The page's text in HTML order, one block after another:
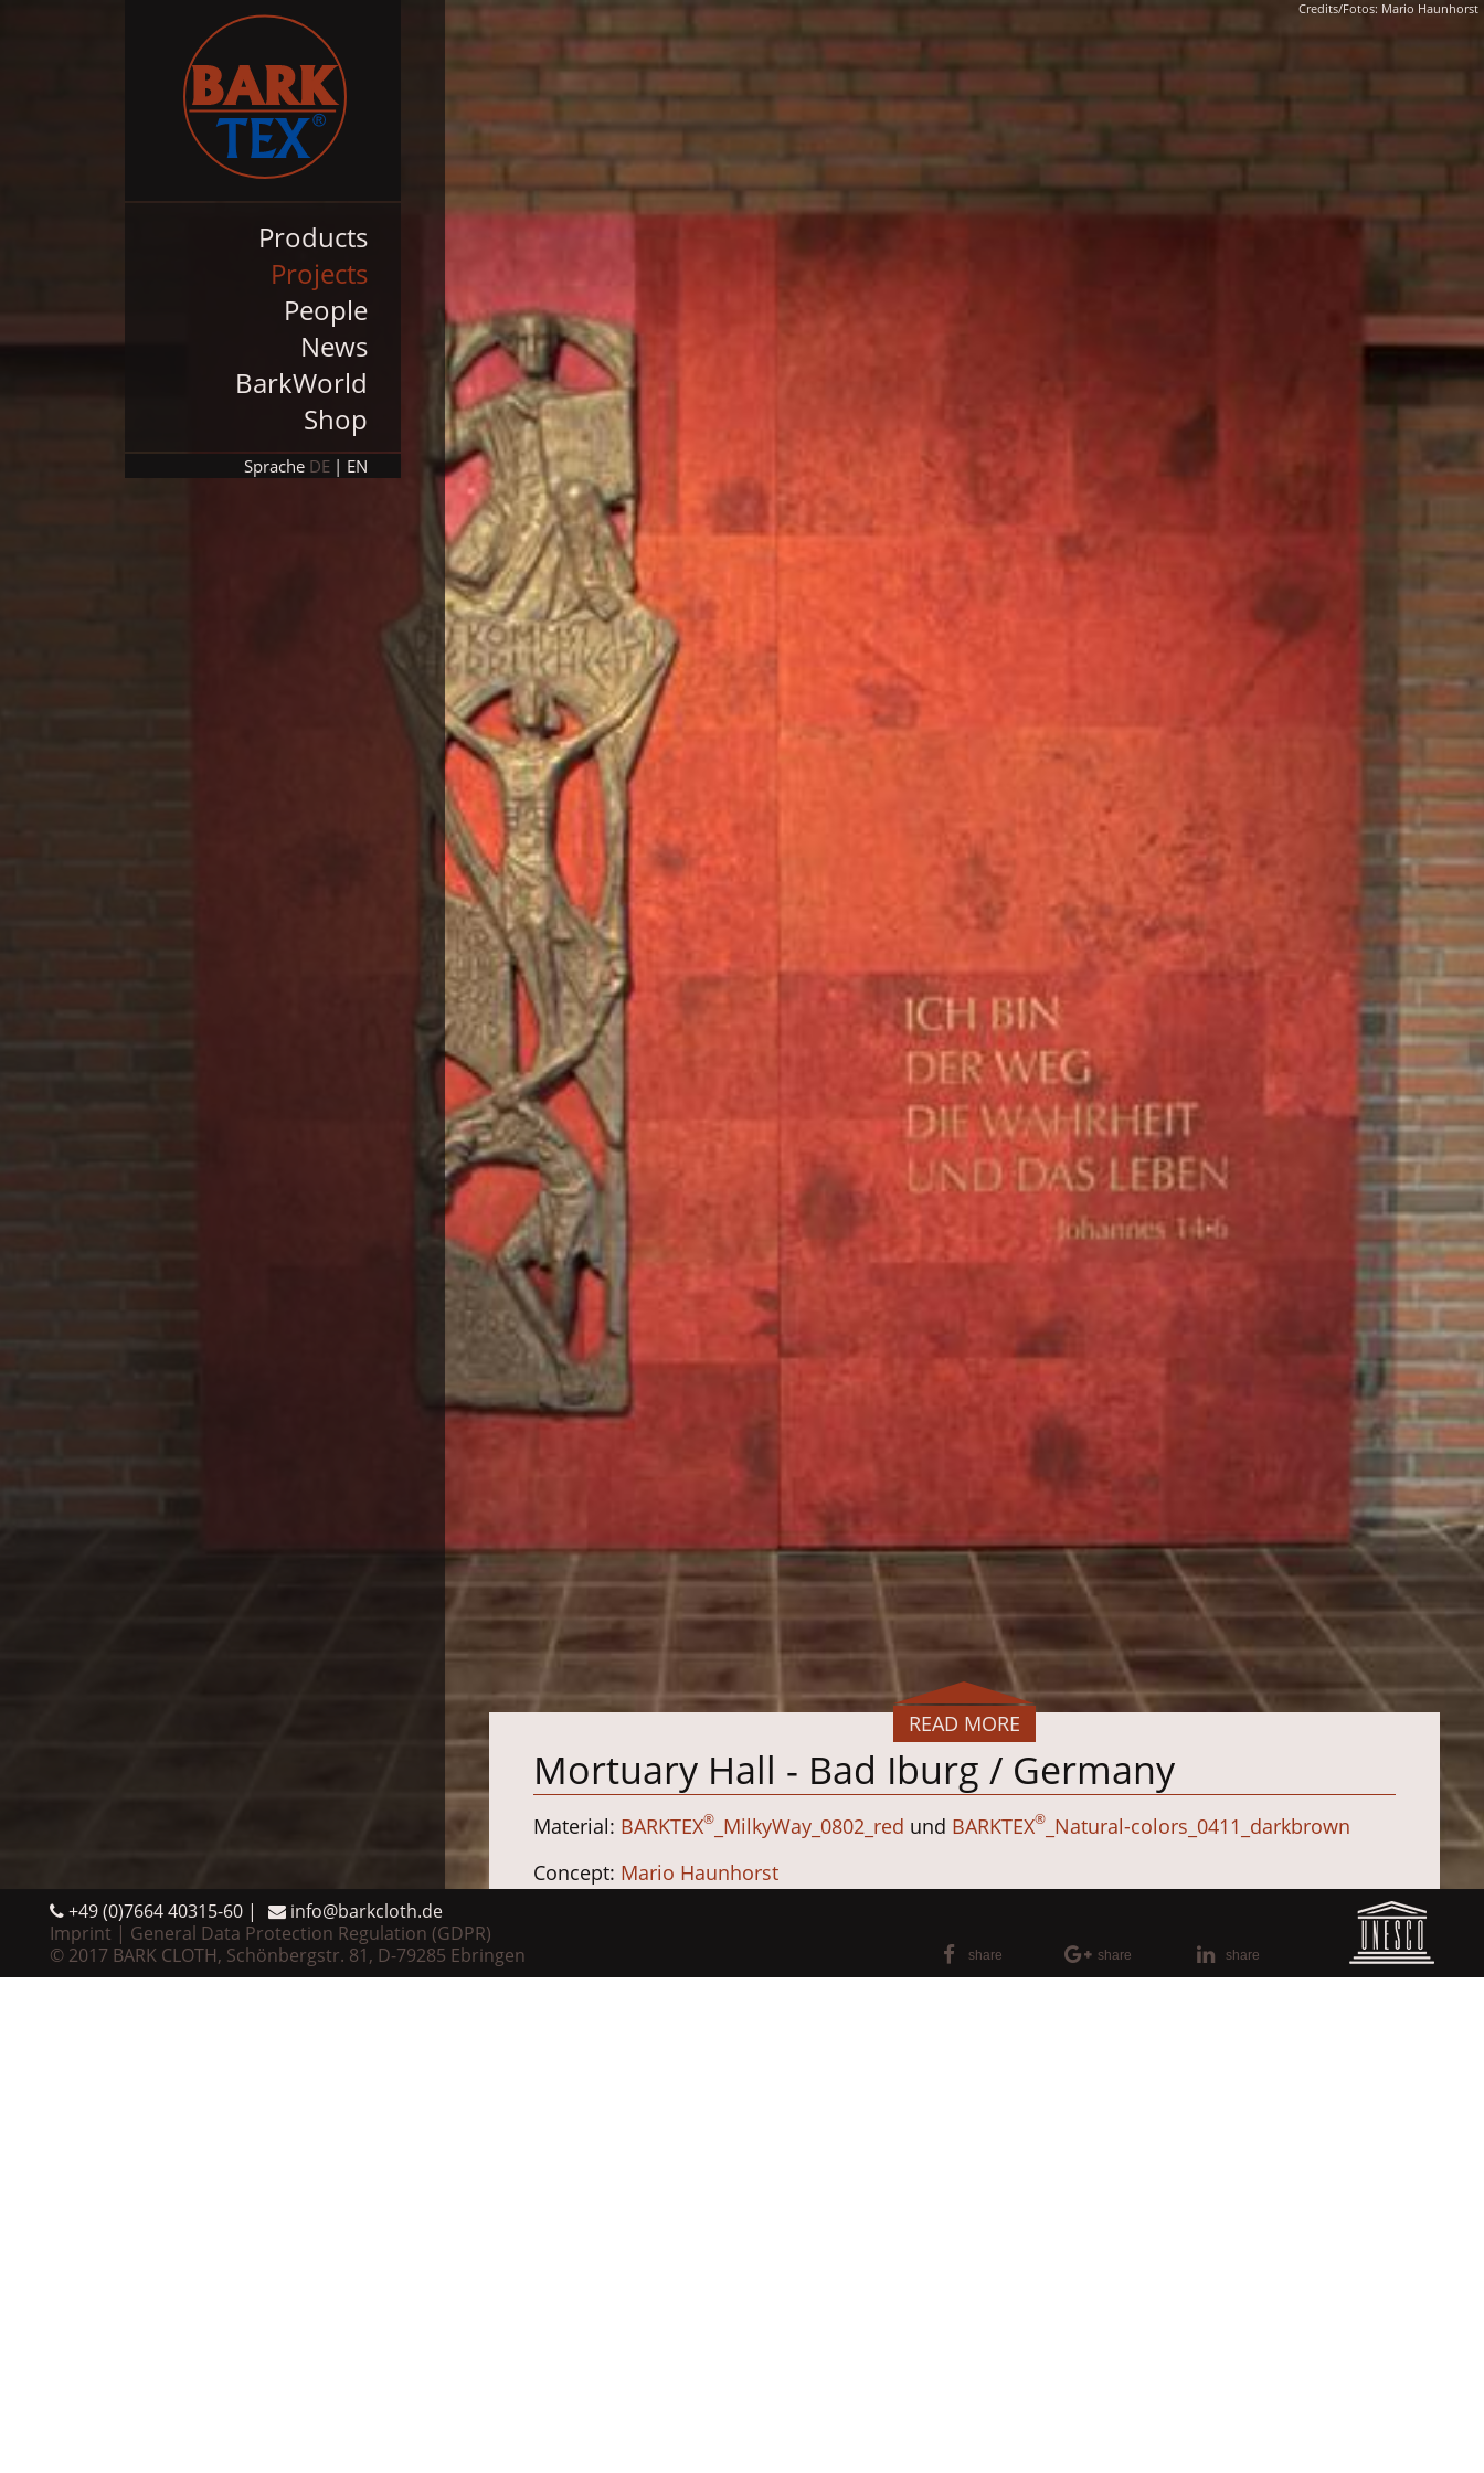
Products
Projects
People
News
BarkWorld
Shop
Sprache DE EN
Mortuary Hall - Bad Iburg / Germany
Material: BARKTEX® _MilkyWay_0802_red und BARKTEX® _Natural-colors_0411_darkbrown
Concept: Mario Haunhorst
Completion: Erwin Dühnen Cabinet Maker, Haselünne/Germany
+49 (0)7664 40315-60
info@barkcloth.de
Imprint
General Data Protection Regulation (GDPR)
© 2017 BARK CLOTH, Schönbergstr. 81, D-79285 Ebringen
share share share
READ MORE
Credits/Fotos: Mario Haunhorst